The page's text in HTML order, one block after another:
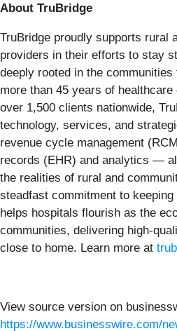
About TruBridge
TruBridge proudly supports rural
providers in their efforts to stay
deeply rooted in the
more than 45 years of
over 1,500 clients nationwide,
technology, services, and
revenue cycle management
records (EHR) and analytics —
the realities of rural and
steadfast commitment to
helps hospitals flourish as the
communities, delivering high-
close to home. Learn more at
View source version on
https://www.businesswire.com/